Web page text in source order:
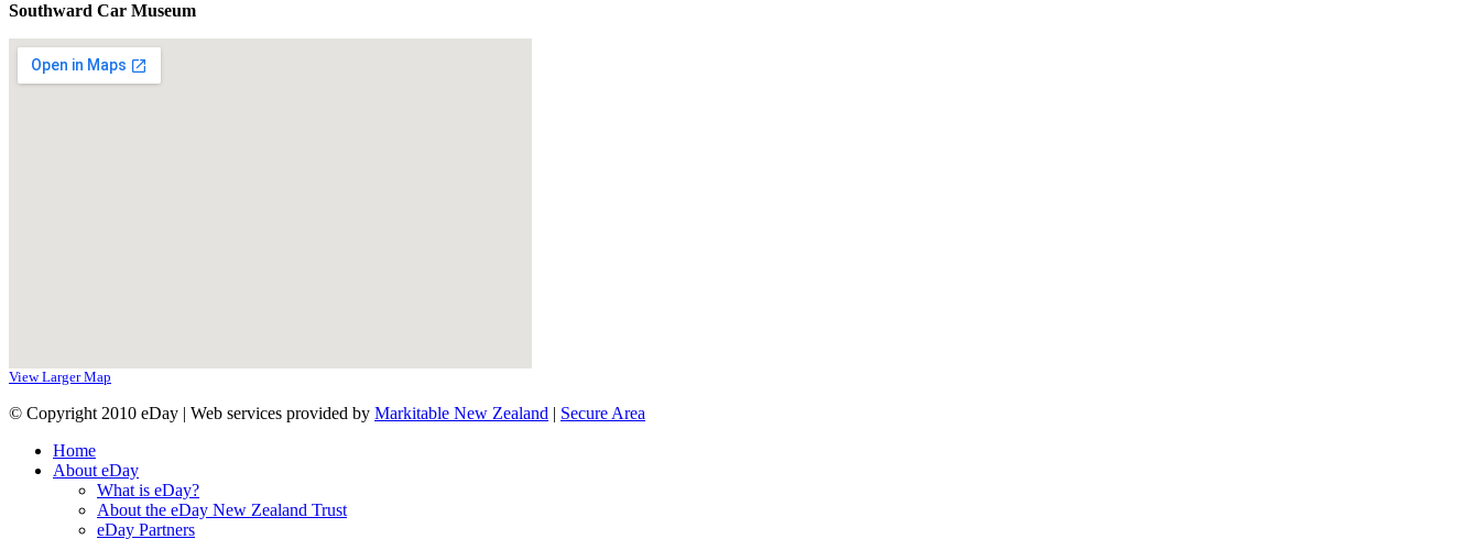
Southward Car Museum
View Larger Map
© Copyright 2010 eDay | Web services provided by Markitable New Zealand | Secure Area
Home
About eDay
What is eDay?
About the eDay New Zealand Trust
eDay Partners